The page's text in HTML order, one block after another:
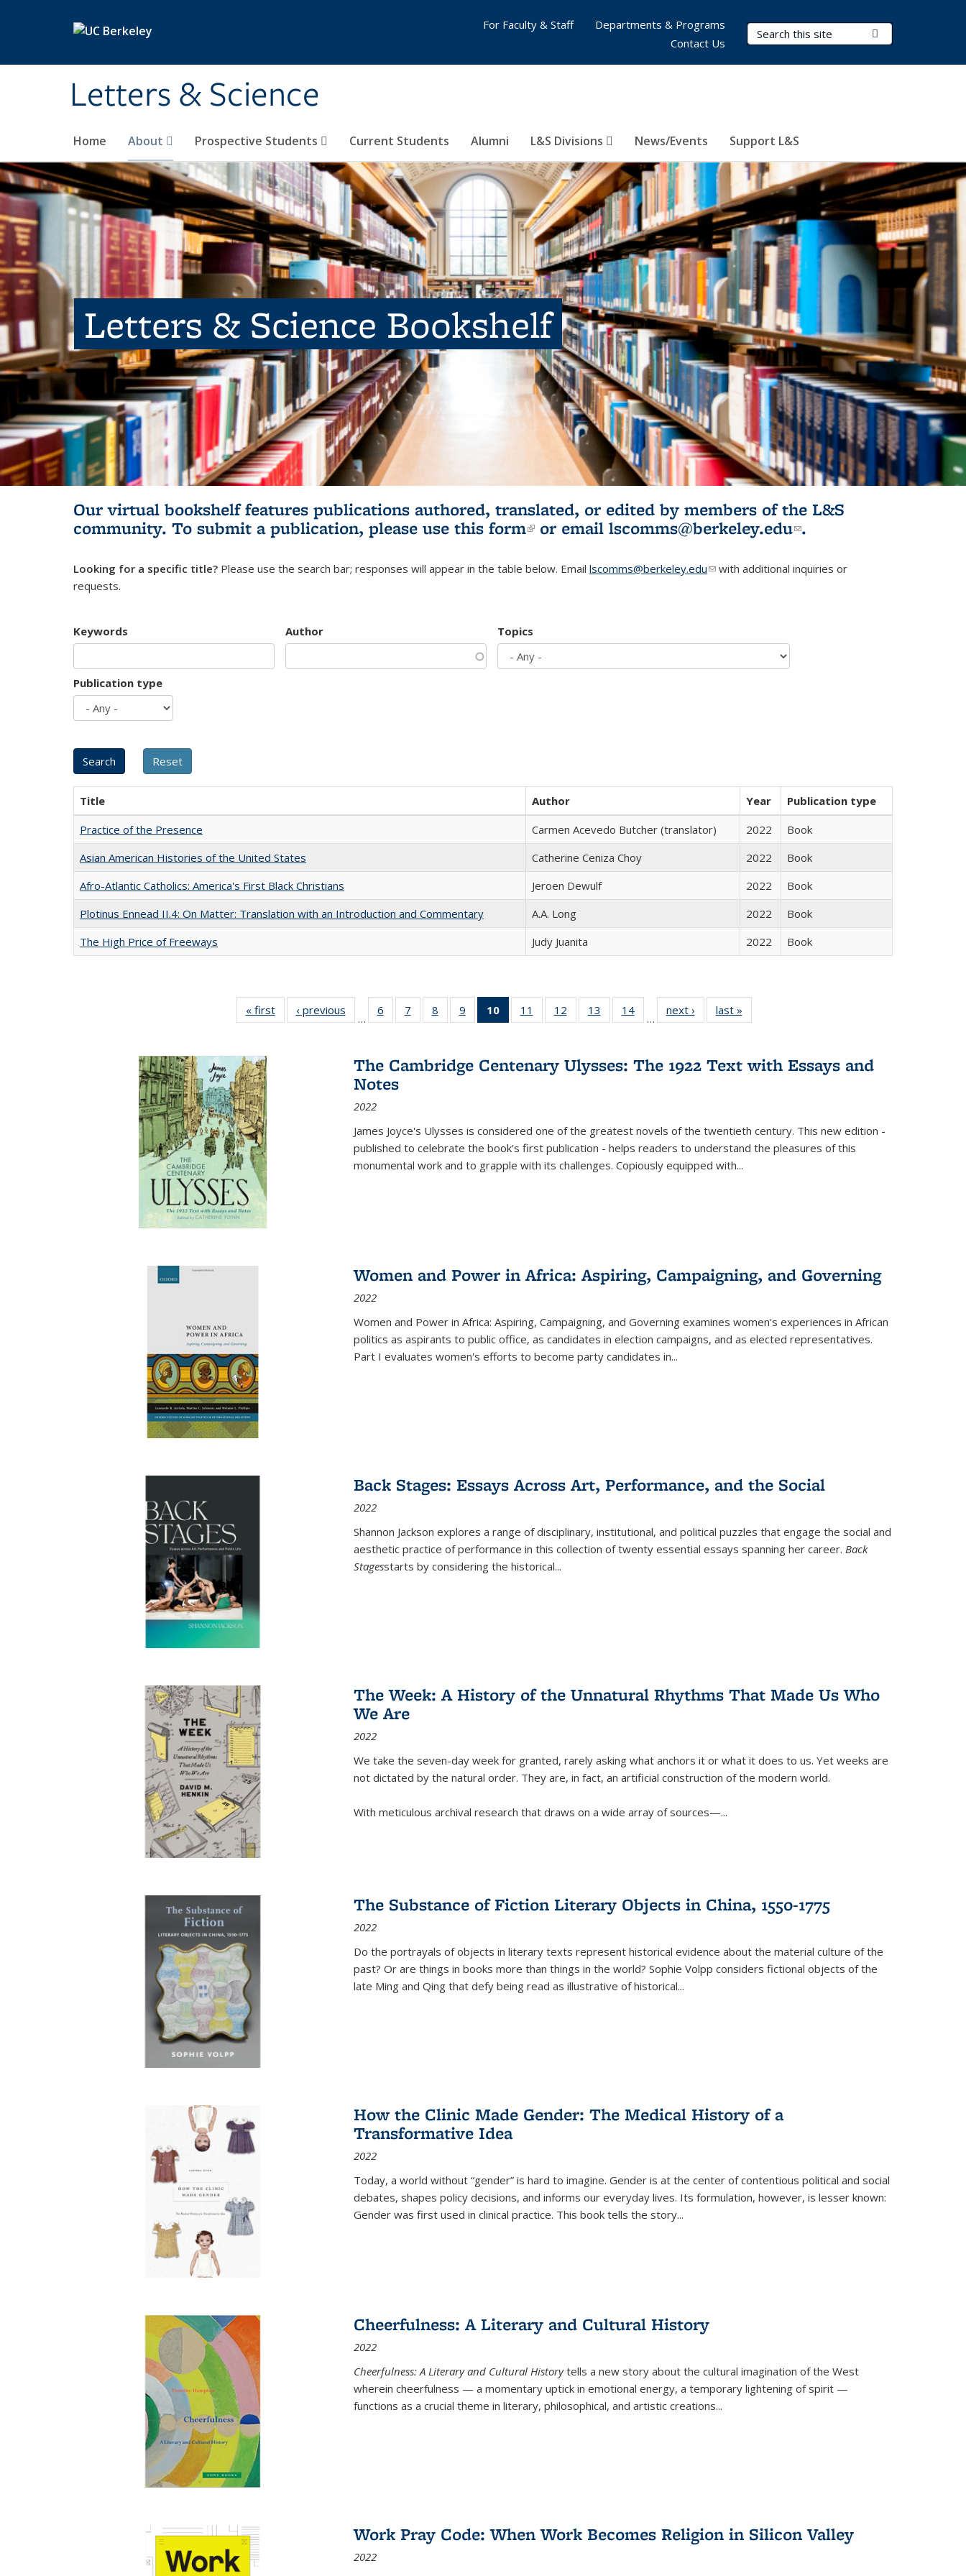
Letters & Science
Search Terms
Home About Prospective Students Current Students Alumni L&S Divisions News/Events Support L&S
For Faculty & Staff
Departments & Programs
Contact Us
Letters & Science Bookshelf
Our virtual bookshelf features publications authored, translated, or edited by members of the L&S
community. To submit a publication, please use this form(link is external)
or email lscomms@berkeley.edu(link sends e-
.
Looking for a specific title? Please use the search bar; responses will appear in the table below. Email lscomms@berkeley.edu(link sends e-mail)
with additional inquiries or
requests.
Keywords Author Topics
Publication type
Title Author Year
Publication type
Practice of the Presence
Carmen Acevedo Butcher (translator) 2022
Book
Asian American Histories of the United States
Catherine Ceniza Choy 2022
Book
Afro-Atlantic Catholics: America's First Black Christians
Jeroen Dewulf 2022
Book
Plotinus Ennead II.4: On Matter: Translation with an Introduction and Commentary
A.A. Long 2022
Book
The High Price of Freeways
Judy Juanita 2022 Book
« first
Full listing
table:
‹ previous
Full listing
table:
…
6
of 22 Full
listing table:
7
of 22 Full
listing table:
8
of 22 Full
listing table:
9
of 22 Full
listing table:
10
of 22 Full
listing
Publications
(Current
11
of 22 Full
listing table:
12
of 22 Full
listing table:
13
of 22 Full
listing table:
14
of 22 Full
listing table:
…
next ›
Full listing
table:
last »
The Cambridge Centenary Ulysses: The 1922 Text with Essays and
Notes
2022
James Joyce's Ulysses is considered one of the greatest novels of the twentieth century. This new edition -
published to celebrate the book's first publication - helps readers to understand the pleasures of this
monumental work and to grapple with its challenges. Copiously equipped with...
Women and Power in Africa: Aspiring, Campaigning, and Governing
2022
Women and Power in Africa: Aspiring, Campaigning, and Governing examines women's experiences in African
politics as aspirants to public office, as candidates in election campaigns, and as elected representatives.
Part I evaluates women's efforts to become party candidates in...
Back Stages: Essays Across Art, Performance, and the Social
2022
Shannon Jackson explores a range of disciplinary, institutional, and political puzzles that engage the social and
aesthetic practice of performance in this collection of twenty essential essays spanning her career. Back
Stagesstarts by considering the historical...
The Week: A History of the Unnatural Rhythms That Made Us Who
We Are
2022
We take the seven-day week for granted, rarely asking what anchors it or what it does to us. Yet weeks are
not dictated by the natural order. They are, in fact, an artificial construction of the modern world.
With meticulous archival research that draws on a wide array of sources—...
The Substance of Fiction Literary Objects in China, 1550-1775
2022
Do the portrayals of objects in literary texts represent historical evidence about the material culture of the
past? Or are things in books more than things in the world? Sophie Volpp considers fictional objects of the
late Ming and Qing that defy being read as illustrative of historical...
How the Clinic Made Gender: The Medical History of a
Transformative Idea
2022
Today, a world without “gender” is hard to imagine. Gender is at the center of contentious political and social
debates, shapes policy decisions, and informs our everyday lives. Its formulation, however, is lesser known:
Gender was first used in clinical practice. This book tells the story...
Cheerfulness: A Literary and Cultural History
2022
Cheerfulness: A Literary and Cultural Historytells a new story about the cultural imagination of the West
wherein cheerfulness — a momentary uptick in emotional energy, a temporary lightening of spirit —
functions as a crucial theme in literary, philosophical, and artistic creations...
Work Pray Code: When Work Becomes Religion in Silicon Valley
2022